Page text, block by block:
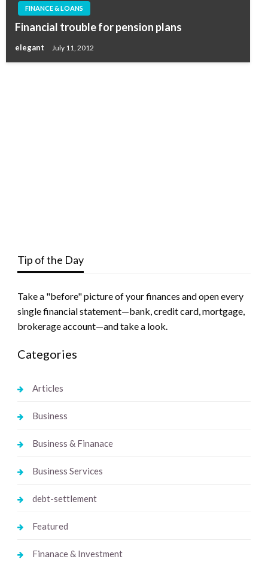
FINANCE & LOANS
Financial trouble for pension plans
elegant July 11, 2012
Tip of the Day
Take a "before" picture of your finances and open every
single financial statement—bank, credit card, mortgage,
brokerage account—and take a look.
Categories
Articles
Business
Business & Finanace
Business Services
debt-settlement
Featured
Finanace & Investment